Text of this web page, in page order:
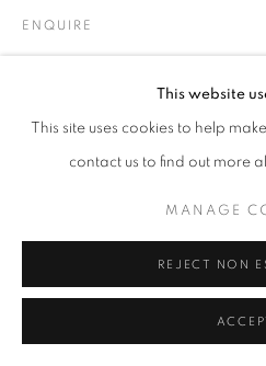
This website
This site uses cookies to help
contact us to find out more
MANAGE
REJECT NON
ENQUIRE